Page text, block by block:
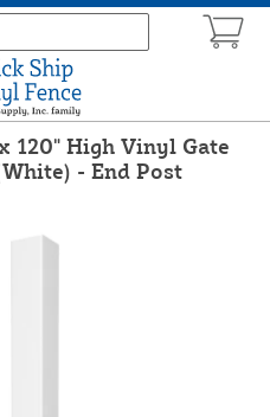
120" High Vinyl Gate
- End Post